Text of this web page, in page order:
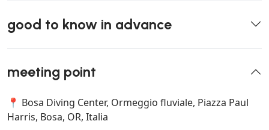
good to know in advance
meeting point
📍 Bosa Diving Center, Ormeggio fluviale, Piazza Paul
Harris, Bosa, OR, Italia